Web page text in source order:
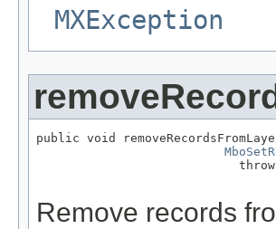
MXException
public void
Remove records